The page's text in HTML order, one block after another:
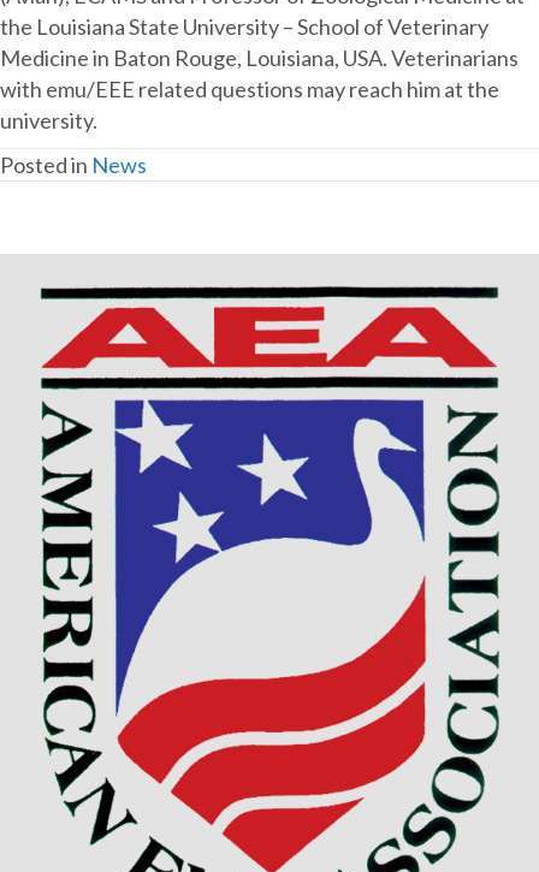
the Louisiana State University – School of Veterinary
Medicine in Baton Rouge, Louisiana, USA. Veterinarians
with emu/EEE related questions may reach him at the
university.
Posted in News